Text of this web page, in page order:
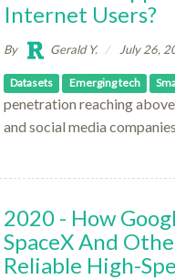
Internet Users?
By Gerald Y. July 26,
Datasets Emerging tech
penetration reaching
and social media
2020 - How
SpaceX And
Reliable High-